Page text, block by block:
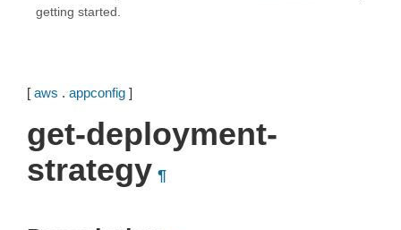
getting started.
[ aws . appconfig ]
get-deployment-
strategy ¶